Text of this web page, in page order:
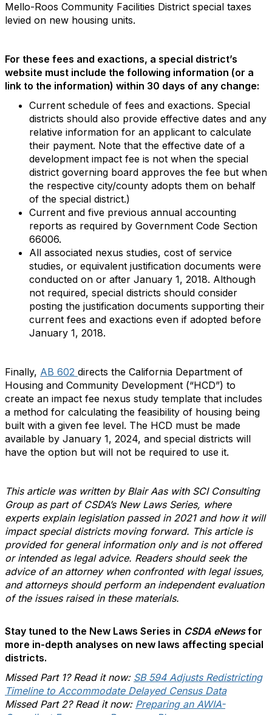
Mello-Roos Community Facilities District special taxes
levied on new housing units.
For these fees and exactions, a special district’s
website must include the following information (or a
link to the information) within 30 days of any change:
Current schedule of fees and exactions. Special
districts should also provide effective dates and any
relative information for an applicant to calculate
their payment. Note that the effective date of a
development impact fee is not when the special
district governing board approves the fee but when
the respective city/county adopts them on behalf
of the special district.)
Current and five previous annual accounting
reports as required by Government Code Section
66006.
All associated nexus studies, cost of service
studies, or equivalent justification documents were
conducted on or after January 1, 2018. Although
not required, special districts should consider
posting the justification documents supporting their
current fees and exactions even if adopted before
January 1, 2018.
Finally, AB 602 directs the California Department of
Housing and Community Development (“HCD”) to
create an impact fee nexus study template that includes
a method for calculating the feasibility of housing being
built with a given fee level. The HCD must be made
available by January 1, 2024, and special districts will
have the option but will not be required to use it.
This article was written by Blair Aas with SCI Consulting
Group as part of CSDA’s New Laws Series, where
experts explain legislation passed in 2021 and how it will
impact special districts moving forward. This article is
provided for general information only and is not offered
or intended as legal advice. Readers should seek the
advice of an attorney when confronted with legal issues,
and attorneys should perform an independent evaluation
of the issues raised in these materials.
Stay tuned to the New Laws Series in CSDA eNews for
more in-depth analyses on new laws affecting special
districts.
Missed Part 1? Read it now: SB 594 Adjusts Redistricting
Timeline to Accommodate Delayed Census Data
Missed Part 2? Read it now: Preparing an AWIA-